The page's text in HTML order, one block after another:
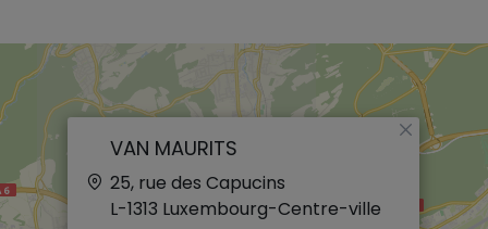
VAN MAURITS
25, rue des Capucins
L-1313 Luxembourg-Centre-ville
×